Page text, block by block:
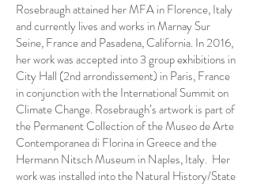
Rosebraugh attained her MFA in Florence, Italy
and currently lives and works in Marnay Sur
Seine, France and Pasadena, California. In 2016,
her work was accepted into 3 group exhibitions in
City Hall (2nd arrondissement) in Paris, France
in conjunction with the International Summit on
Climate Change. Rosebraugh’s artwork is part of
the Permanent Collection of the Museo de Arte
Contemporanea di Florina in Greece and the
Hermann Nitsch Museum in Naples, Italy. Her
work was installed into the Natural History/State